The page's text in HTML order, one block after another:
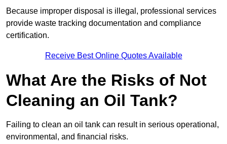
Because improper disposal is illegal, professional services
provide waste tracking documentation and compliance
certification.
Receive Best Online Quotes Available
What Are the Risks of Not
Cleaning an Oil Tank?
Failing to clean an oil tank can result in serious operational,
environmental, and financial risks.